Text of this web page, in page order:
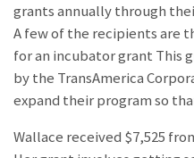
grants annually through
A few of the recipients are
for an incubator grant This
by the TransAmerica
expand their program so
Wallace received $7,525